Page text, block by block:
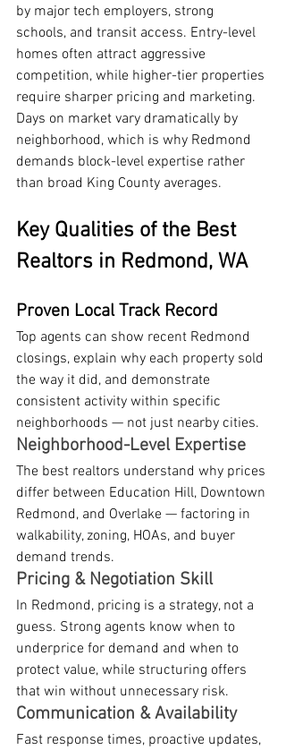
by major tech employers, strong
schools, and transit access. Entry-level
homes often attract aggressive
competition, while higher-tier properties
require sharper pricing and marketing.
Days on market vary dramatically by
neighborhood, which is why Redmond
demands block-level expertise rather
than broad King County averages.
Key Qualities of the Best
Realtors in Redmond, WA
Proven Local Track Record
Top agents can show recent Redmond
closings, explain why each property sold
the way it did, and demonstrate
consistent activity within specific
neighborhoods — not just nearby cities.
Neighborhood-Level Expertise
The best realtors understand why prices
differ between Education Hill, Downtown
Redmond, and Overlake — factoring in
walkability, zoning, HOAs, and buyer
demand trends.
Pricing & Negotiation Skill
In Redmond, pricing is a strategy, not a
guess. Strong agents know when to
underprice for demand and when to
protect value, while structuring offers
that win without unnecessary risk.
Communication & Availability
Fast response times, proactive updates,